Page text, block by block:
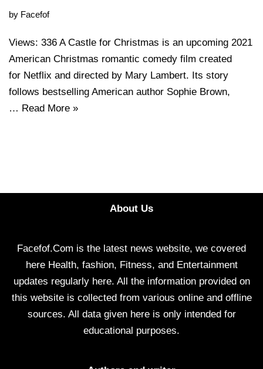
by Facefof
Views: 336 A Castle for Christmas is an upcoming 2021
American Christmas romantic comedy film created
for Netflix and directed by Mary Lambert. Its story
follows bestselling American author Sophie Brown,
… Read More »
About Us
Facefof.Com is the latest news website, we covered
here Health, fashion, Fitness, and Entertainment
updates regularly here. All the information provided on
this website is collected from various online and offline
sources. All data given here is only intended for
educational purposes.